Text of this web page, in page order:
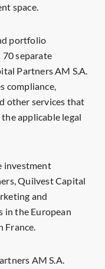
space.
portfolio
70 separate
Partners AM S.A.
compliance,
other services that
applicable legal
investment
Quilvest Capital
and
in the European
France.
AM S.A.